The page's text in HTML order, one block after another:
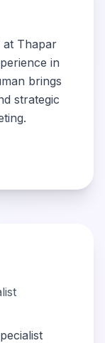
at Thapar
in
brings
strategic